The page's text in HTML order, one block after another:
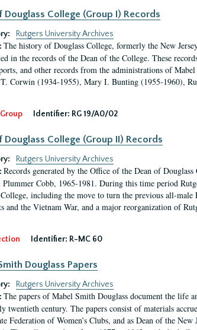
Douglass College (Group I) Records
Rutgers University Archives
The history of Douglass College, formerly the New
in the records of the Dean of the College. These
and other records from the administrations of
Corwin (1934-1955), Mary I. Bunting (1955-1960),
Identifier: RG 19/A0/02
Douglass College (Group II) Records
Rutgers University Archives
Records generated by the Office of the Dean of
Plummer Cobb, 1965-1981. During this time period
including the move to turn the previous all-
and the Vietnam War, and a major reorganization of
Identifier: R-MC 60
Douglass Papers
Rutgers University Archives
The papers of Mabel Smith Douglass document the life
twentieth century. The papers consist of materials
Federation of Women’s Clubs, and as Dean of the